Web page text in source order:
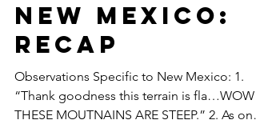
New Mexico:
Recap
Observations Specific to New Mexico: 1.
“Thank goodness this terrain is fla…WOW
THESE MOUTNAINS ARE STEEP.” 2. As one